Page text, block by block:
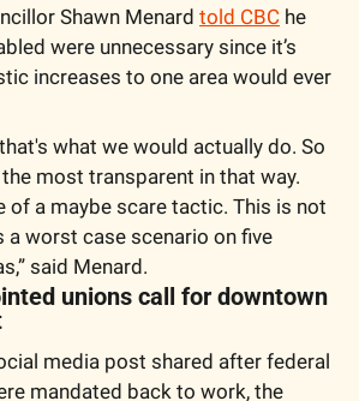
Shawn Menard told CBC he
were unnecessary since it’s
increases to one area would ever
what we would actually do. So
most transparent in that way.
of a maybe scare tactic. This is not
a worst case scenario on five
said Menard.
unions call for downtown
media post shared after federal
mandated back to work, the